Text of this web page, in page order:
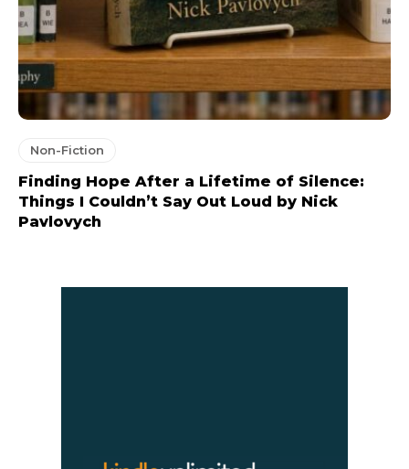
Non-Fiction
Finding Hope After a Lifetime of Silence:
Things I Couldn’t Say Out Loud by Nick
Pavlovych